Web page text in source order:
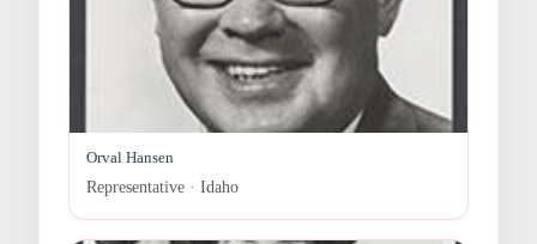
Orval Hansen
Representative · Idaho